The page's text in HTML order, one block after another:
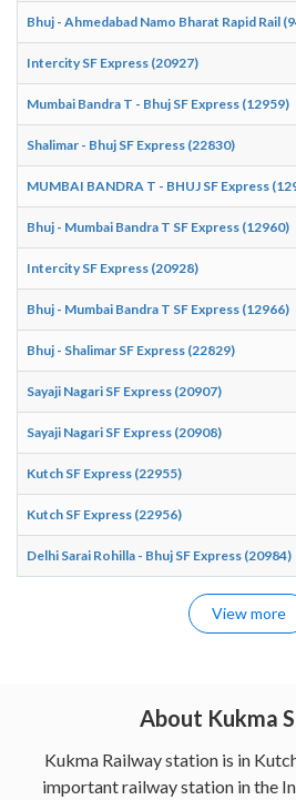
Bhuj - Ahmedabad Namo Bharat Rapid Rail
Intercity SF Express (20927)
Mumbai Bandra T - Bhuj SF Express (12959)
Shalimar - Bhuj SF Express (22830)
MUMBAI BANDRA T - BHUJ SF Express
Bhuj - Mumbai Bandra T SF Express (12960)
Intercity SF Express (20928)
Bhuj - Mumbai Bandra T SF Express (12966)
Bhuj - Shalimar SF Express (22829)
Sayaji Nagari SF Express (20907)
Sayaji Nagari SF Express (20908)
Kutch SF Express (22955)
Kutch SF Express (22956)
Delhi Sarai Rohilla - Bhuj SF Express (20984)
View more
About Kukma
Kukma Railway station is in
important railway station in the